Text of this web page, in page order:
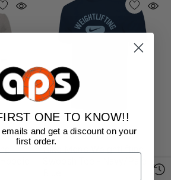
Nike Men's Weightlifting
ONE TO KNOW!!
and get a discount on your
first order.